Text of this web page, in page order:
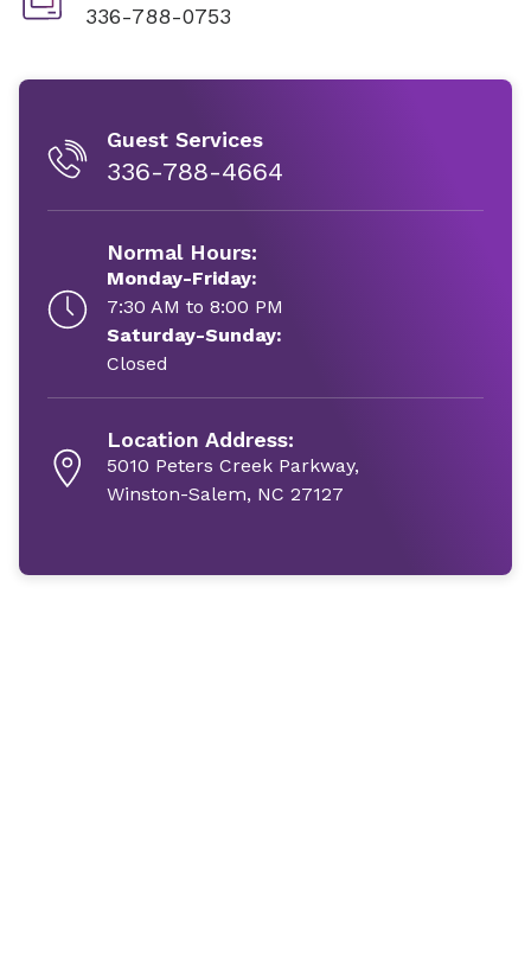
336-788-0753
Guest Services
336-788-4664
Normal Hours:
Monday-Friday:
7:30 AM to 8:00 PM
Saturday-Sunday:
Closed
Location Address:
5010 Peters Creek Parkway,
Winston-Salem, NC 27127